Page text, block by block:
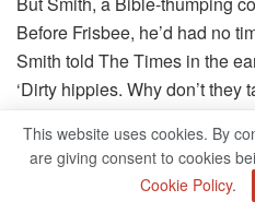
Before Frisbee, he’d had no
Smith told The Times in the
‘Dirty hippies. Why don’t they
bandmates Jay Truax and
Smith to listen to them play.
This website uses cookies. By
are giving consent to cookies
Cookie Policy.